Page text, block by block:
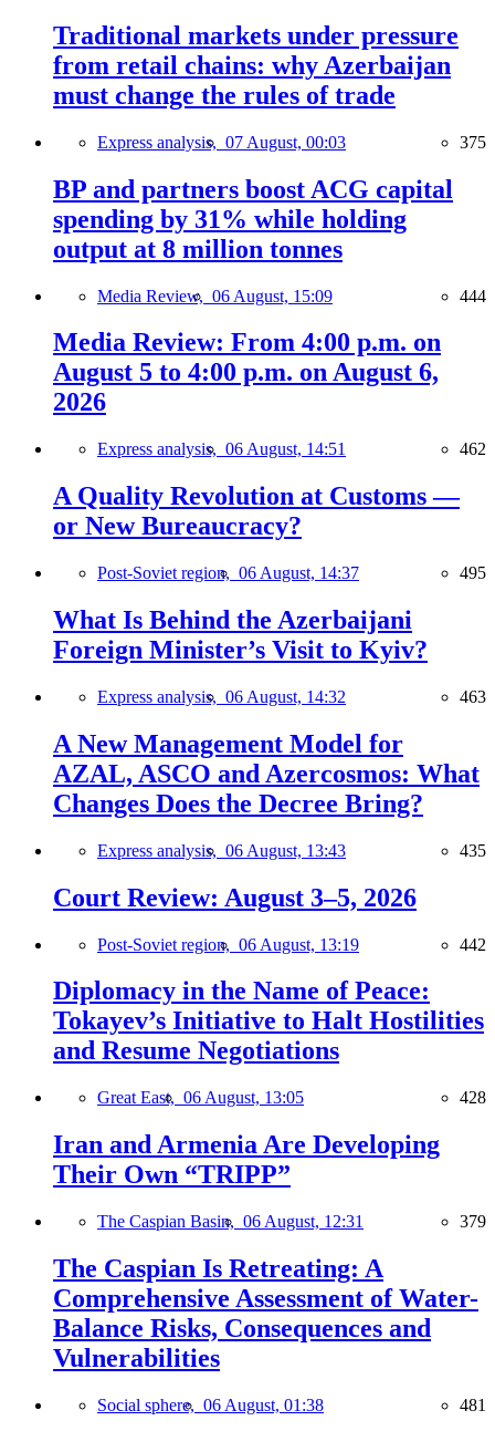
Traditional markets under pressure
from retail chains: why Azerbaijan
must change the rules of trade
Express analysis, 07 August, 00:03 375
BP and partners boost ACG capital
spending by 31% while holding
output at 8 million tonnes
Media Review, 06 August, 15:09 444
Media Review: From 4:00 p.m. on
August 5 to 4:00 p.m. on August 6,
2026
Express analysis, 06 August, 14:51 462
A Quality Revolution at Customs —
or New Bureaucracy?
Post-Soviet region, 06 August, 14:37 495
What Is Behind the Azerbaijani
Foreign Minister’s Visit to Kyiv?
Express analysis, 06 August, 14:32 463
A New Management Model for
AZAL, ASCO and Azercosmos: What
Changes Does the Decree Bring?
Express analysis, 06 August, 13:43 435
Court Review: August 3–5, 2026
Post-Soviet region, 06 August, 13:19 442
Diplomacy in the Name of Peace:
Tokayev’s Initiative to Halt Hostilities
and Resume Negotiations
Great East, 06 August, 13:05 428
Iran and Armenia Are Developing
Their Own “TRIPP”
The Caspian Basin, 06 August, 12:31 379
The Caspian Is Retreating: A
Comprehensive Assessment of Water-
Balance Risks, Consequences and
Vulnerabilities
Social sphere, 06 August, 01:38 481